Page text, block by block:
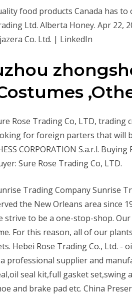
food products Canada has
Ltd. Alberta Honey. Apr 22,
Co. Ltd. | LinkedIn
Rose Trading Co, LTD, trading
for foreign parters that will
CORPORATION S.a.r.l.
Sure Rose Trading Co, LTD.
Trading Company Sunrise
the New Orleans area since
strive to be a one-stop-shop.
For this reason, all of our
Hebei Rose Trading Co., Ltd. -
professional supplier and
seal kit,full gasket
and brake pad etc. China